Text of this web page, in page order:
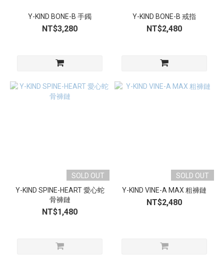
Y-KIND BONE-B 手鐲
NT$3,280
Y-KIND BONE-B 戒指
NT$2,480
SOLD OUT
Y-KIND SPINE-HEART 愛心蛇
骨褲鏈
NT$1,480
SOLD OUT
Y-KIND VINE-A MAX 粗褲鏈
NT$2,480